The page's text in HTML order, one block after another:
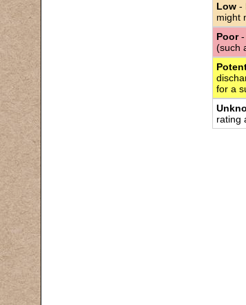
Low -
might
Poor-
(such
for a
rating